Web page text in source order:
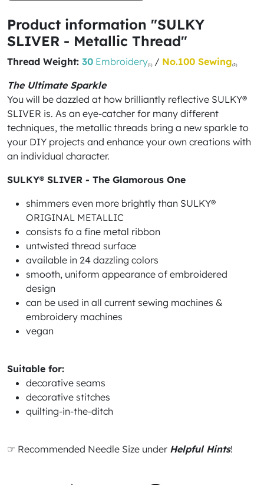
Product information "SULKY
SLIVER - Metallic Thread"
Thread Weight: 30 Embroidery(1)/ No.100 Sewing(2)
The Ultimate Sparkle
You will be dazzled at how brilliantly reflective SULKY®
SLIVER is. As an eye-catcher for many different
techniques, the metallic threads bring a new sparkle to
your DIY projects and enhance your own creations with
an individual character.
SULKY® SLIVER - The Glamorous One
shimmers even more brightly than SULKY®
ORIGINAL METALLIC
consists fo a fine metal ribbon
untwisted thread surface
available in 24 dazzling colors
smooth, uniform appearance of embroidered
design
can be used in all current sewing machines &
embroidery machines
vegan
Suitable for:
decorative seams
decorative stitches
quilting-in-the-ditch
☞ Recommended Needle Size under Helpful Hints!